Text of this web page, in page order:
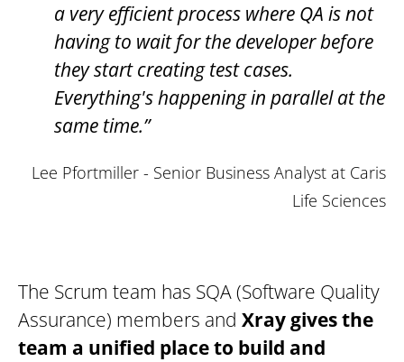
a very efficient process where QA is not
having to wait for the developer before
they start creating test cases.
Everything's happening in parallel at the
same time.”
Lee Pfortmiller - Senior Business Analyst at Caris
Life Sciences
The Scrum team has SQA (Software Quality
Assurance) members and Xray gives the
team a unified place to build and